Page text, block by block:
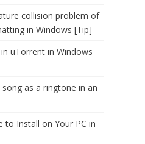
collision problem of
in Windows [Tip]
uTorrent in Windows
as a ringtone in an
to Install on Your PC in